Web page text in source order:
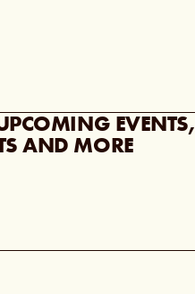
EVENTS,
AND MORE